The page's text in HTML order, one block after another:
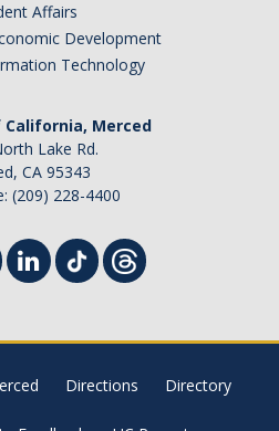
Affairs
Development
Technology
Merced
Lake Rd.
CA 95343
(209) 228-4400
Directions Directory